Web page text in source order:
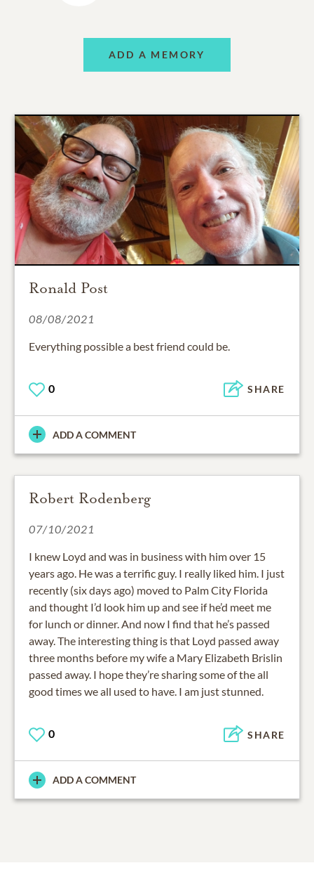
ADD A MEMORY
Ronald Post
08/08/2021
Everything possible a best friend could be.
0 SHARE
ADD A COMMENT
Robert Rodenberg
07/10/2021
I knew Loyd and was in business with him over 15
years ago. He was a terrific guy. I really liked him. I just
recently (six days ago) moved to Palm City Florida
and thought I’d look him up and see if he’d meet me
for lunch or dinner. And now I find that he’s passed
away. The interesting thing is that Loyd passed away
three months before my wife a Mary Elizabeth Brislin
passed away. I hope they’re sharing some of the all
good times we all used to have. I am just stunned.
0 SHARE
ADD A COMMENT